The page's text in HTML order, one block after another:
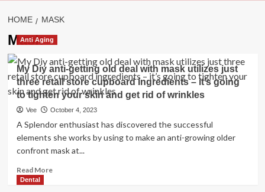
HOME MASK
Mask
Anti Aging
My Diy anti-getting old deal with mask utilizes just
three retail store cupboard ingredients – it’s going
to tighten your skin and get rid of wrinkles
Vee October 4, 2023
A Splendor enthusiast has discovered the successful
elements she works by using to make an anti-growing older
confront mask at...
Read MoreRead
Dental